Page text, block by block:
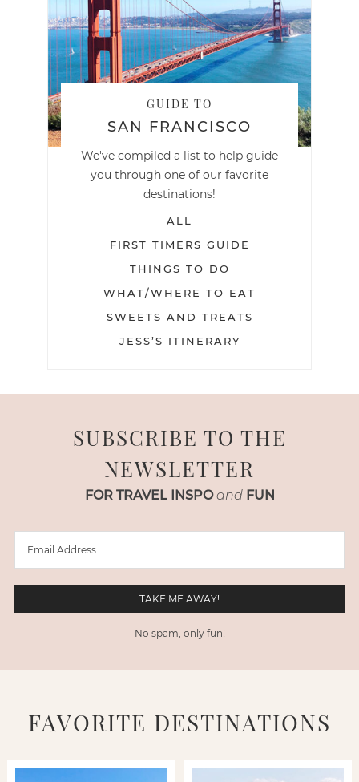
GUIDE TO
SAN FRANCISCO
We've compiled a list to help guide
you through one of our favorite
destinations!
ALL
FIRST TIMERS GUIDE
THINGS TO DO
WHAT/WHERE TO EAT
SWEETS AND TREATS
JESS’S ITINERARY
SUBSCRIBE TO THE
NEWSLETTER
FOR TRAVEL INSPO and FUN
No spam, only fun!
FAVORITE DESTINATIONS